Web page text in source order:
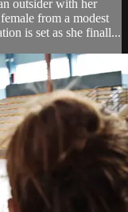
outsider with her
from a modest
is set as she finall...